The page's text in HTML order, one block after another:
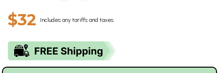
$32 Includes any tariffs and taxes